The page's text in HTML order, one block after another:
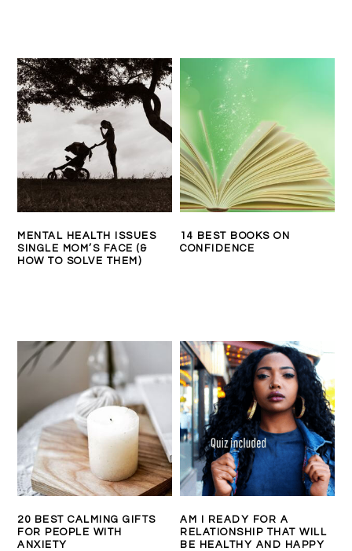
MENTAL HEALTH ISSUES
SINGLE MOM’S FACE (&
HOW TO SOLVE THEM)
14 BEST BOOKS ON
CONFIDENCE
20 BEST CALMING GIFTS
FOR PEOPLE WITH
ANXIETY
AM I READY FOR A
RELATIONSHIP THAT WILL
BE HEALTHY AND HAPPY